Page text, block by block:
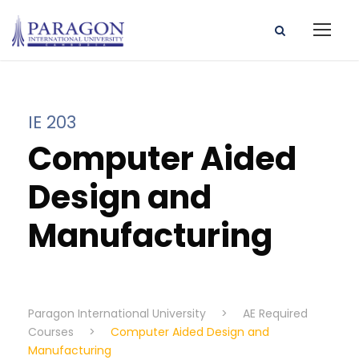
IE 203
Computer Aided
Design and
Manufacturing
Paragon International University >
AE Required
Courses
>
Computer Aided Design and
Manufacturing